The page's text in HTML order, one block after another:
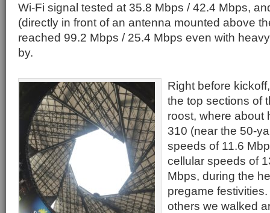
Wi-Fi signal tested at 35.8 Mbps / 42.4 Mbps,
(directly in front of an antenna mounted above
reached 99.2 Mbps / 25.4 Mbps even with
by.
Right before
the top sections of
roost, where about
310 (near the 50-
speeds of 11.6
cellular speeds of
Mbps, during the
pregame
others we walked